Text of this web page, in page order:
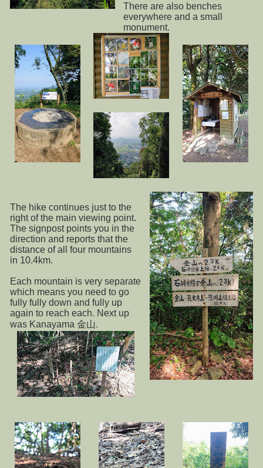
There are also benches
everywhere and a small
monument.
The hike continues just to the
right of the main viewing point.
The signpost points you in the
direction and reports that the
distance of all four mountains
in 10.4km.
Each mountain is very separate
which means you need to go
fully fully down and fully up
again to reach each. Next up
was Kanayama 金山.